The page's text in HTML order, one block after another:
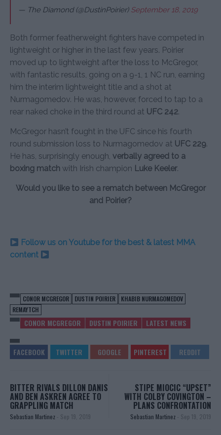
— The Diamond (@DustinPoirier) September 18, 2019
Both former featherweight fighters have competed in
lightweight or higher in the last few years. Poirier
moved up to lightweight after the loss to McGregor,
with fantastic results, going on a 9-1, 1 NC run, earning
him the interim lightweight title and a shot at
Nurmagomedov. He was, however, forced to tap to a
rear naked choke in the third round at UFC 242.
McGregor hasn’t fought in the UFC since his fourth
round submission loss to Nurmagomedov at UFC 229.
He has, surprisingly enough, verbally agreed to a
boxing match with Irish champion Luke Keeler.
Would you like to see a rematch between McGregor
and Poirier?
Follow us on Youtube for the best & latest MMA
content
CONOR MCGREGOR DUSTIN POIRIER
KHABIB NURMAGOMEDOV
REMAYTCH
CONOR MCGREGOR DUSTIN POIRIER LATEST NEWS
BITTER RIVALS DILLON DANIS
AND BEN ASKREN AGREE TO
GRAPPLING MATCH
Sebastian Martinez - Sep 19, 2019
STIPE MIOCIC “UPSET”
WITH COLBY COVINGTON –
PLANS CONFRONTATION
Sebastian Martinez - Sep 19, 2019